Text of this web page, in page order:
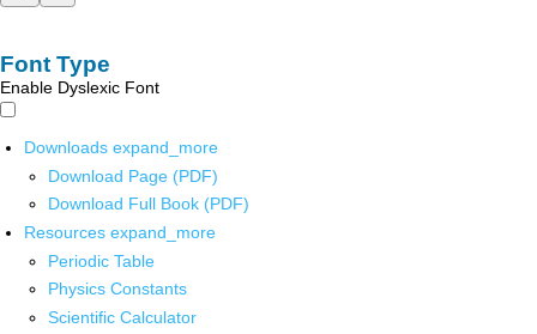
Font Type
Enable Dyslexic Font
Downloads expand_more
Download Page (PDF)
Download Full Book (PDF)
Resources expand_more
Periodic Table
Physics Constants
Scientific Calculator